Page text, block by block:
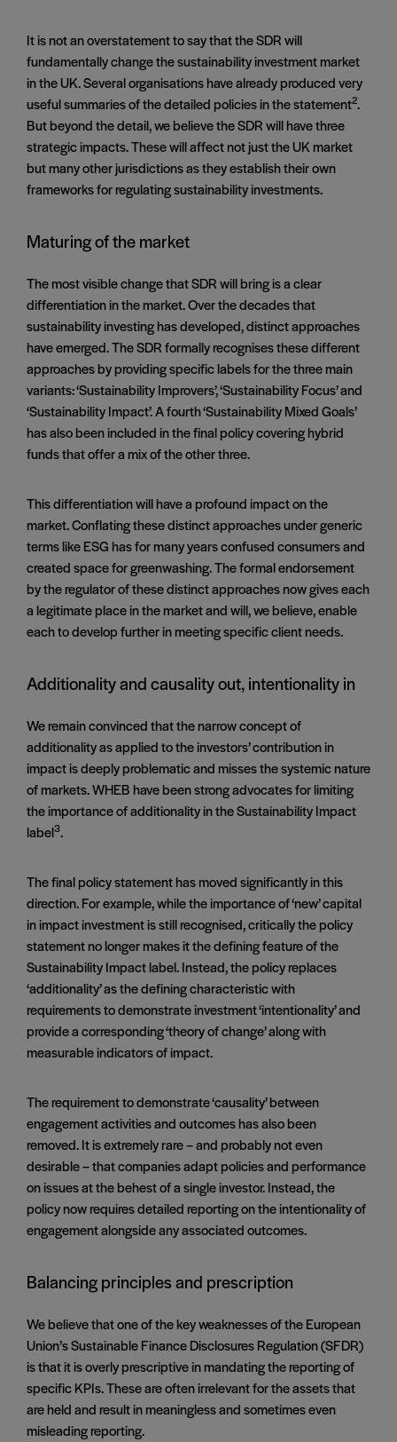
It is not an overstatement to say that the SDR will
fundamentally change the sustainability investment market
in the UK. Several organisations have already produced very
useful summaries of the detailed policies in the statement2.
But beyond the detail, we believe the SDR will have three
strategic impacts. These will affect not just the UK market
but many other jurisdictions as they establish their own
frameworks for regulating sustainability investments.
Maturing of the market
The most visible change that SDR will bring is a clear
differentiation in the market. Over the decades that
sustainability investing has developed, distinct approaches
have emerged. The SDR formally recognises these different
approaches by providing specific labels for the three main
variants: ‘Sustainability Improvers’, ‘Sustainability Focus’ and
‘Sustainability Impact’. A fourth ‘Sustainability Mixed Goals’
has also been included in the final policy covering hybrid
funds that offer a mix of the other three.
This differentiation will have a profound impact on the
market. Conflating these distinct approaches under generic
terms like ESG has for many years confused consumers and
created space for greenwashing. The formal endorsement
by the regulator of these distinct approaches now gives each
a legitimate place in the market and will, we believe, enable
each to develop further in meeting specific client needs.
Additionality and causality out, intentionality in
We remain convinced that the narrow concept of
additionality as applied to the investors’ contribution in
impact is deeply problematic and misses the systemic nature
of markets. WHEB have been strong advocates for limiting
the importance of additionality in the Sustainability Impact
label3.
The final policy statement has moved significantly in this
direction. For example, while the importance of ‘new’ capital
in impact investment is still recognised, critically the policy
statement no longer makes it the defining feature of the
Sustainability Impact label. Instead, the policy replaces
‘additionality’ as the defining characteristic with
requirements to demonstrate investment ‘intentionality’ and
provide a corresponding ‘theory of change’ along with
measurable indicators of impact.
The requirement to demonstrate ‘causality’ between
engagement activities and outcomes has also been
removed. It is extremely rare – and probably not even
desirable – that companies adapt policies and performance
on issues at the behest of a single investor. Instead, the
policy now requires detailed reporting on the intentionality of
engagement alongside any associated outcomes.
Balancing principles and prescription
We believe that one of the key weaknesses of the European
Union’s Sustainable Finance Disclosures Regulation (SFDR)
is that it is overly prescriptive in mandating the reporting of
specific KPIs. These are often irrelevant for the assets that
are held and result in meaningless and sometimes even
misleading reporting.